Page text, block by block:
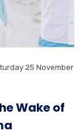
25 November
Wake of